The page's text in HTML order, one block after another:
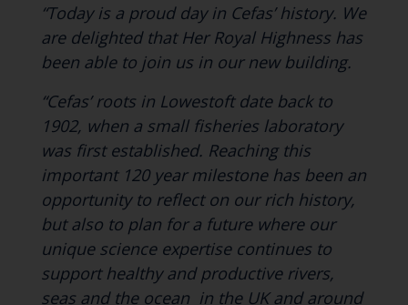
“Today is a proud day in Cefas’ history. We
are delighted that Her Royal Highness has
been able to join us in our new building.
“Cefas’ roots in Lowestoft date back to
1902, when a small fisheries laboratory
was first established. Reaching this
important 120 year milestone has been an
opportunity to reflect on our rich history,
but also to plan for a future where our
unique science expertise continues to
support healthy and productive rivers,
seas and the ocean in the UK and around